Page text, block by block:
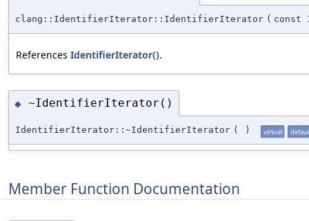
clang::IdentifierIterator::IdentifierIterator ( const
References IdentifierIterator().
◆ ~IdentifierIterator()
IdentifierIterator::~IdentifierIterator ( ) virtual
Member Function Documentation